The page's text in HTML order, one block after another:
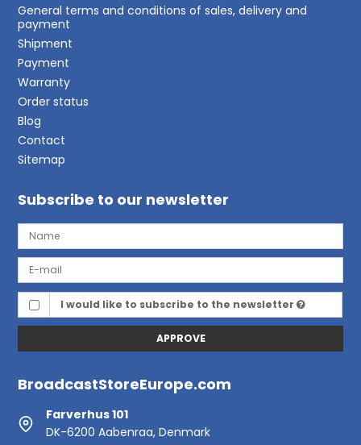
General terms and conditions of sales, delivery and
payment
Shipment
Payment
Warranty
Order status
Blog
Contact
Sitemap
Subscribe to our newsletter
I would like to subscribe to the newsletter
APPROVE
BroadcastStoreEurope.com
Farverhus 101
DK-6200 Aabenraa, Denmark